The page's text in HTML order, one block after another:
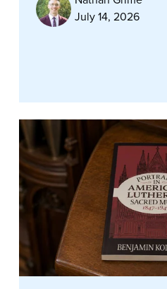
July 14, 2026